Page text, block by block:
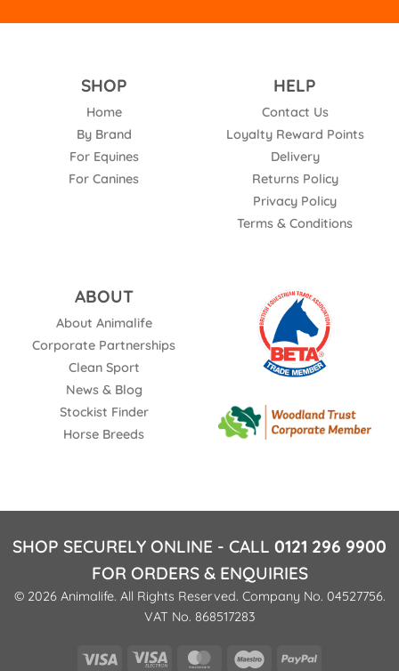
SHOP
Home
By Brand
For Equines
For Canines
HELP
Contact Us
Loyalty Reward Points
Delivery
Returns Policy
Privacy Policy
Terms & Conditions
ABOUT
About Animalife
Corporate Partnerships
Clean Sport
News & Blog
Stockist Finder
Horse Breeds
SHOP SECURELY ONLINE - CALL 0121 296 9900
FOR ORDERS & ENQUIRIES
© 2026 Animalife. All Rights Reserved. Company No. 04527756.
VAT No. 868517283
Visa
Visa
MasterCardMaestroPayPal